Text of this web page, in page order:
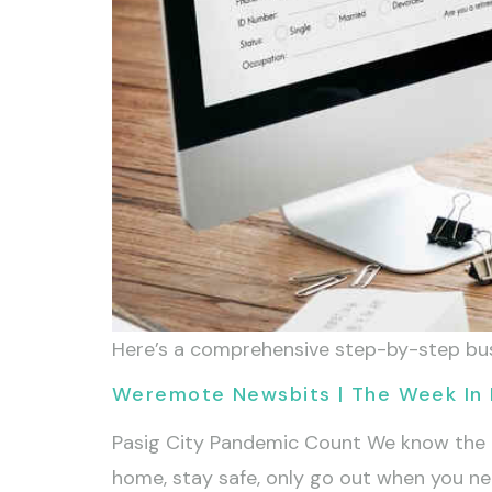
Here’s a comprehensive step-by-step
Weremote Newsbits | The Week
Pasig City Pandemic Count We know
home, stay safe, only go out when you